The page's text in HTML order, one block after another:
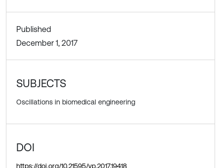
Published
December 1, 2017
SUBJECTS
Oscillations in biomedical engineering
DOI
https://doi.org/10.21595/vp.2017.19418